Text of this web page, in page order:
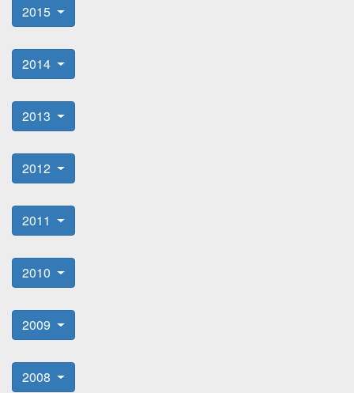
2015
2014
2013
2012
2011
2010
2009
2008